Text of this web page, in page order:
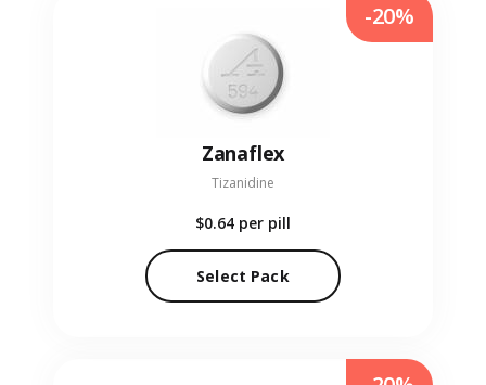
Zanaflex
Tizanidine
$0.64 per pill
Select Pack
-20%